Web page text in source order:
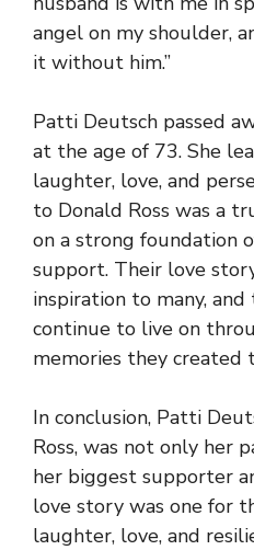
angel on my shoulder,
it without him.”
Patti Deutsch passed
at the age of 73. She
laughter, love, and
to Donald Ross was a
on a strong foundation
support. Their love
inspiration to many,
continue to live on
memories they created
In conclusion, Patti
Ross, was not only her
her biggest supporter
love story was one for
laughter, love, and